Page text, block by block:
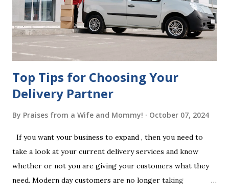
which may not align with your wishes. It’s important to
follow the witnessing procedures exactly as outlined in
your jurisdiction to ensure the will is legally enforceable.
Chan...
Top Tips for Choosing Your
Delivery Partner
By Praises from a Wife and Mommy! October 07, 2024
If you want your business to expand , then you need to
take a look at your current delivery services and know
whether or not you are giving your customers what they
need. Modern day customers are no longer taking